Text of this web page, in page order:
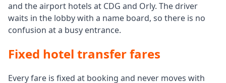
and the airport hotels at CDG and Orly. The driver
waits in the lobby with a name board, so there is no
confusion at a busy entrance.
Fixed hotel transfer fares
Every fare is fixed at booking and never moves with